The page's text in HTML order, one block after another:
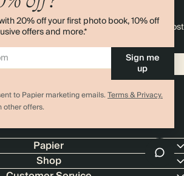
20% off your first photo book, 10% off
offers and more.*
Sign me
up
to Papier marketing emails.Terms & Privacy.
other offers.
book. Occasionally we like non-paper post
we’ll send a discount code to your inbox.*
Sign up
our Terms & Conditions,Privacy Policy. Offer
other promotion or discount.
Papier
Shop